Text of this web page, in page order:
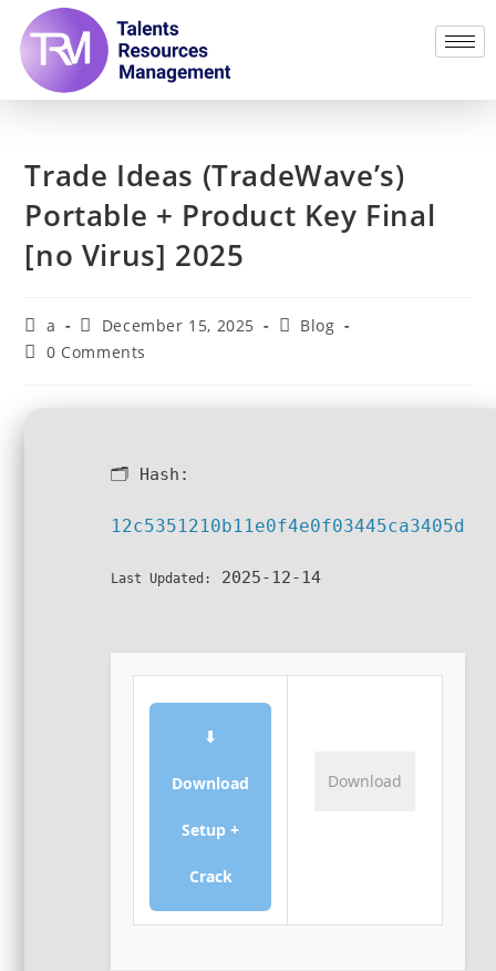
Trade Ideas (TradeWave’s)
Portable + Product Key Final
[no Virus] 2025
a December 15, 2025
Blog
0 Comments
🗂 Hash:
12c5351210b11e0f4e0f03445ca3405d
Last Updated: 2025-12-14
⬇
Download
Setup +
Crack
Download